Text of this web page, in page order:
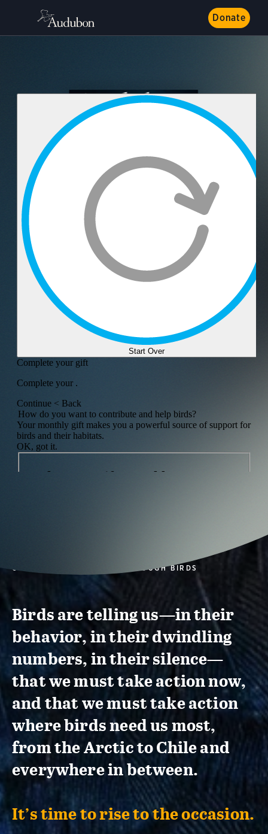
Donate
CONSERVATION ACTION THROUGH BIRDS
Birds are telling us—in their
behavior, in their dwindling
numbers, in their silence—
that we must take action now,
and that we must take action
where birds need us most,
from the Arctic to Chile and
everywhere in between.
It’s time to rise to the occasion.